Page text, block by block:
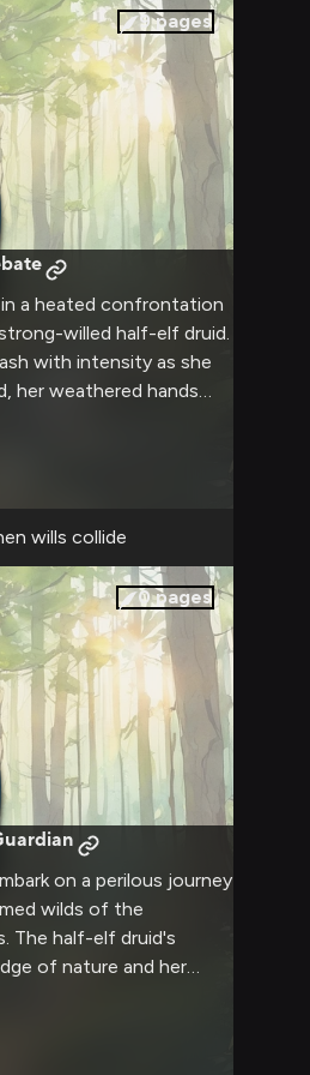
about the natural world
9pages
a heated confrontation
willed half-elf druid.
with intensity as she
her weathered hands
with a hint of her
cuts through the air as
with the conviction of
wills collide
0pages
on a perilous journey
wilds of the
The half-elf druid's
of nature and her